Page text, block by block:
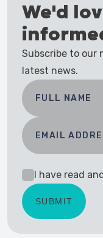
We'd
Subscribe to our
latest news.
I have read